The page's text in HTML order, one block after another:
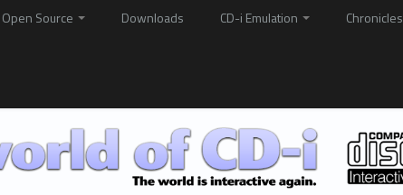
Open Source Downloads CD-i Emulation Chronicles